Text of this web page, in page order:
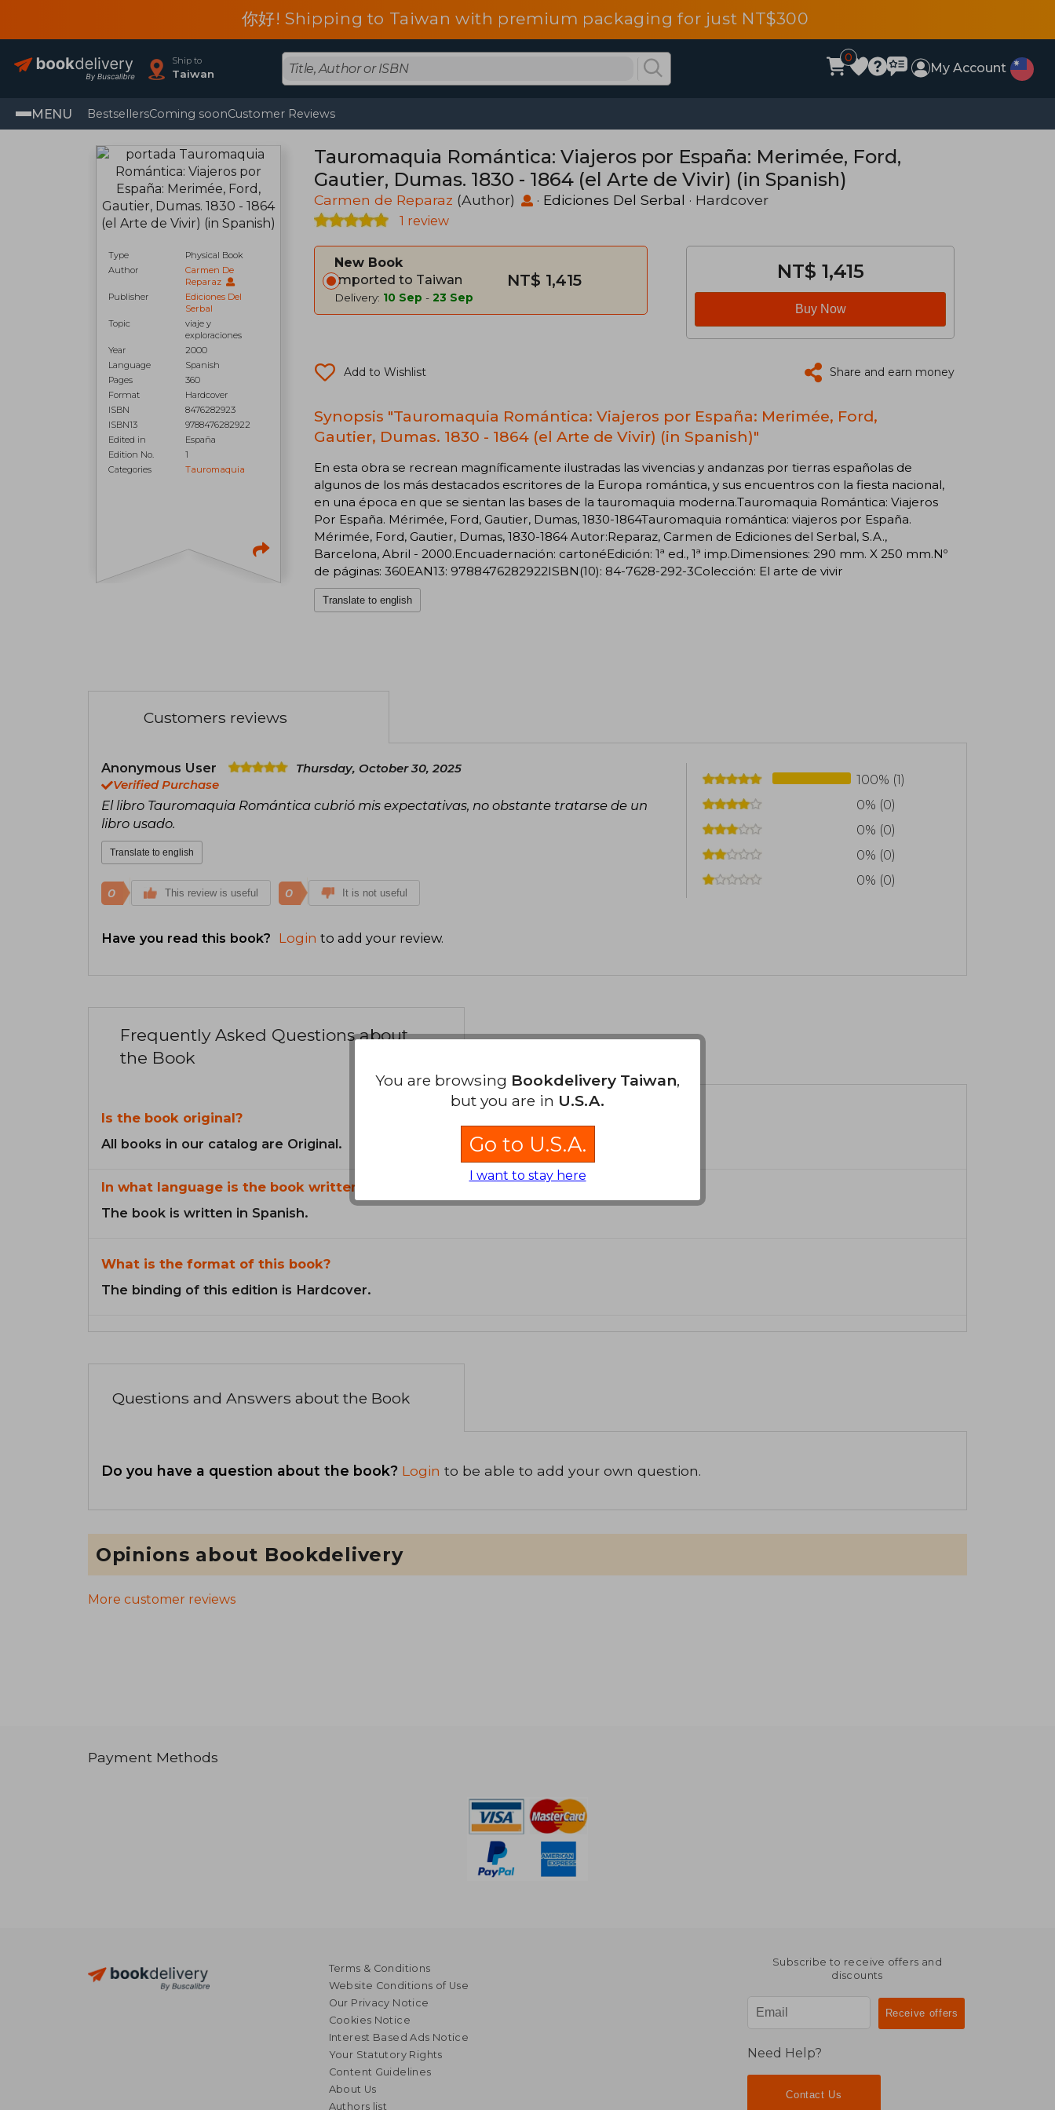
你好! Shipping to Taiwan with premium packaging for just NT$300
Ship to
Taiwan
0
My Account
MENU BestsellersComing soonCustomer Reviews
Type
Physical Book
Author
Carmen De
Reparaz
Publisher
Ediciones Del
Serbal
Topic
viaje y
exploraciones
Year
2000
Language
Spanish
Pages
360
Format
Hardcover
ISBN
8476282923
ISBN13
9788476282922
Edited in
España
Edition No.
1
Categories
Tauromaquia
Tauromaquia Romántica: Viajeros por España: Merimée, Ford,
Gautier, Dumas. 1830 - 1864 (el Arte de Vivir) (in Spanish)
Carmen de Reparaz (Author) · Ediciones Del Serbal · Hardcover
1 review
New Book
Imported to Taiwan
Delivery: 10 Sep - 23 Sep
NT$ 1,415 NT$ 1,415
Buy Now
Add to Wishlist Share and earn money
Synopsis "Tauromaquia Romántica: Viajeros por España: Merimée, Ford,
Gautier, Dumas. 1830 - 1864 (el Arte de Vivir) (in Spanish)"
En esta obra se recrean magníficamente ilustradas las vivencias y andanzas por tierras españolas de
algunos de los más destacados escritores de la Europa romántica, y sus encuentros con la fiesta nacional,
en una época en que se sientan las bases de la tauromaquia moderna.Tauromaquia Romántica: Viajeros
Por España. Mérimée, Ford, Gautier, Dumas, 1830-1864Tauromaquia romántica: viajeros por España.
Mérimée, Ford, Gautier, Dumas, 1830-1864 Autor:Reparaz, Carmen de Ediciones del Serbal, S.A.,
Barcelona, Abril - 2000.Encuadernación: cartonéEdición: 1ª ed., 1ª imp.Dimensiones: 290 mm. X 250 mm.Nº
de páginas: 360EAN13: 9788476282922ISBN(10): 84-7628-292-3Colección: El arte de vivir
Translate to english
Customers reviews
Anonymous User
Thursday, October 30, 2025
Verified Purchase
El libro Tauromaquia Romántica cubrió mis expectativas, no obstante tratarse de un
libro usado.
Translate to english
0 This review is useful 0 It is not useful
Have you read this book? Login to add your review.
100% (1)
0% (0)
0% (0)
0% (0)
0% (0)
Frequently Asked Questions about
the Book
Is the book original?
All books in our catalog are Original.
In what language is the book written?
The book is written in Spanish.
What is the format of this book?
The binding of this edition is Hardcover.
Questions and Answers about the Book
Do you have a question about the book? Login to be able to add your own question.
Opinions about Bookdelivery
More customer reviews
Payment Methods
Terms & Conditions
Website Conditions of Use
Our Privacy Notice
Cookies Notice
Interest Based Ads Notice
Your Statutory Rights
Content Guidelines
About Us
Authors list
Subscribe to receive offers and
discounts
Need Help?
Contact Us
You are browsing Bookdelivery Taiwan,
but you are in U.S.A.
Go to U.S.A.
I want to stay here